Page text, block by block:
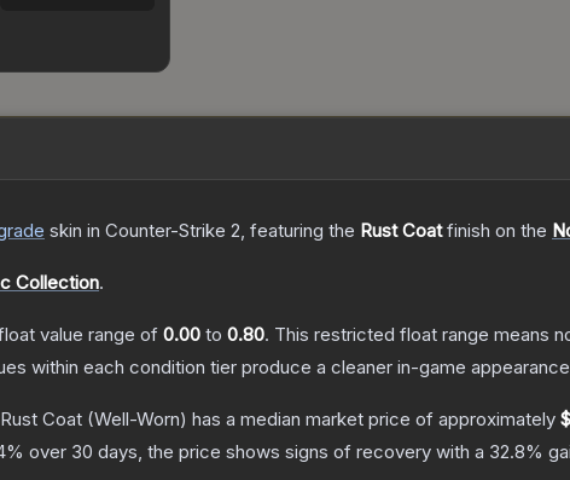
skin in Counter-Strike 2, featuring the Rust Coatfinish on the
Collection.
value range of 0.00 to 0.80. This restricted float range means
within each condition tier produce a cleaner in-game
Coat (Well-Worn) has a median market price of approximately
% over 30 days, the price shows signs of recovery with a 32.8%